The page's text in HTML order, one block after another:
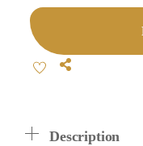
Share
Description